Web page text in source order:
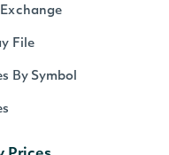
File
By Symbol